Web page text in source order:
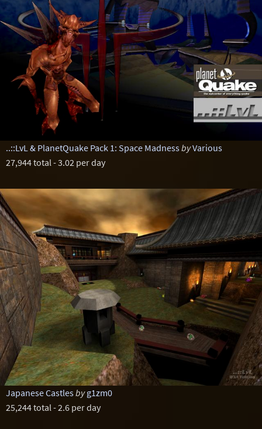
..::LvL & PlanetQuake Pack 1: Space MadnessbyVarious
27,944 total - 3.02 per day
Japanese Castlesby g1zm0
25,244 total - 2.6 per day